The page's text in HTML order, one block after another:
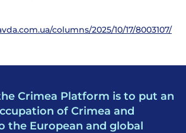
columns/2025/10/17/8003107/
Crimea Platform is to put an
of Crimea and
the European and global